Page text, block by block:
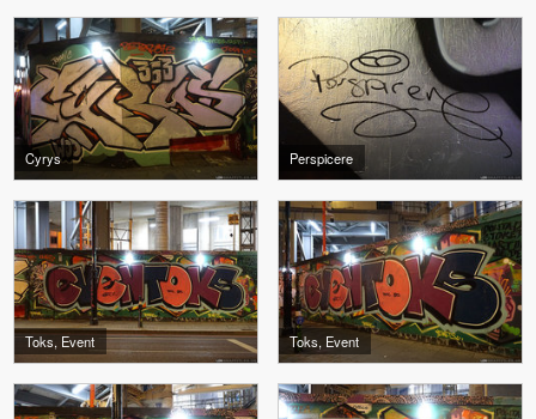
Cyrys Perspicere
Toks, Event Toks, Event